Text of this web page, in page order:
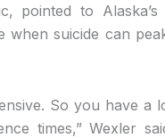
pointed to
when suicide can
So you have
times,” Wexler